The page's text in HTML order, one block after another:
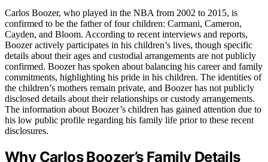
Carlos Boozer, who played in the NBA from 2002 to 2015, is
confirmed to be the father of four children: Carmani, Cameron,
Cayden, and Bloom. According to recent interviews and reports,
Boozer actively participates in his children’s lives, though specific
details about their ages and custodial arrangements are not publicly
confirmed. Boozer has spoken about balancing his career and family
commitments, highlighting his pride in his children. The identities of
the children’s mothers remain private, and Boozer has not publicly
disclosed details about their relationships or custody arrangements.
The information about Boozer’s children has gained attention due to
his low public profile regarding his family life prior to these recent
disclosures.
Why Carlos Boozer’s Family Details